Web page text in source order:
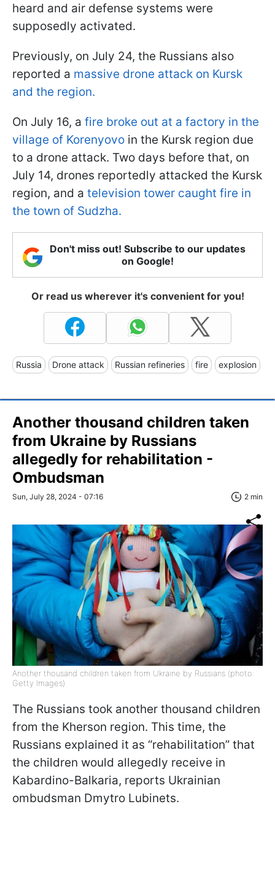
heard and air defense systems were
supposedly activated.
Previously, on July 24, the Russians also
reported a massive drone attack on Kursk
and the region.
On July 16, a fire broke out at a factory in the
village of Korenyovo in the Kursk region due
to a drone attack. Two days before that, on
July 14, drones reportedly attacked the Kursk
region, and a television tower caught fire in
the town of Sudzha.
Don't miss out! Subscribe to our updates
on Google!
Or read us wherever it's convenient for you!
Russia Drone attack Russian refineries fire explosion
Another thousand children taken
from Ukraine by Russians
allegedly for rehabilitation -
Ombudsman
Sun, July 28, 2024 - 07:16 2 min
Another thousand children taken from Ukraine by Russians (photo:
Getty Images)
The Russians took another thousand children
from the Kherson region. This time, the
Russians explained it as “rehabilitation” that
the children would allegedly receive in
Kabardino-Balkaria, reports Ukrainian
ombudsman Dmytro Lubinets.